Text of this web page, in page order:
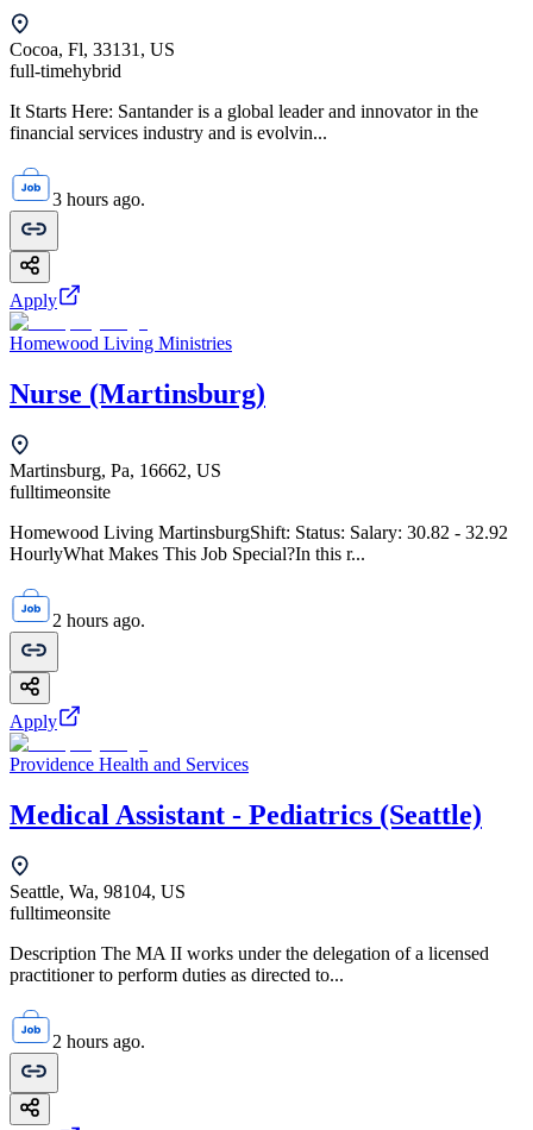
Cocoa, Fl, 33131, US
full-timehybrid
It Starts Here: Santander is a global leader and innovator in the
financial services industry and is evolvin...
3 hours ago.
Apply
Homewood Living Ministries
Nurse (Martinsburg)
Martinsburg, Pa, 16662, US
fulltimeonsite
Homewood Living MartinsburgShift: Status: Salary: 30.82 - 32.92
HourlyWhat Makes This Job Special?In this r...
2 hours ago.
Apply
Providence Health and Services
Medical Assistant - Pediatrics (Seattle)
Seattle, Wa, 98104, US
fulltimeonsite
Description The MA II works under the delegation of a licensed
practitioner to perform duties as directed to...
2 hours ago.